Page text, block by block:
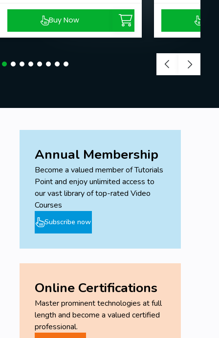
Buy Now
Annual Membership
Become a valued member of Tutorials
Point and enjoy unlimited access to
our vast library of top-rated Video
Courses
Subscribe now
Online Certifications
Master prominent technologies at full
length and become a valued certified
professional.